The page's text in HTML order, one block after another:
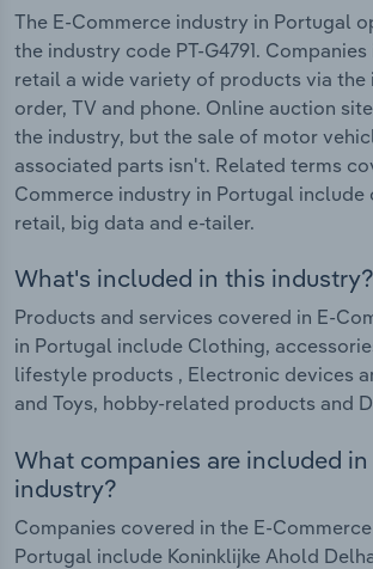
The E-Commerce industry in Portugal
the industry code PT-G4791.
retail a wide variety of products via the
order, TV and phone. Online auction
the industry, but the sale of motor
associated parts isn't. Related terms
Commerce industry in Portugal include
retail, big data and e-tailer.
What's included in this industry?
Products and services covered in E-
in Portugal include Clothing,
lifestyle products , Electronic devices
and Toys, hobby-related products and
What companies are included
industry?
Companies covered in the E-
Portugal include Koninklijke Ahold